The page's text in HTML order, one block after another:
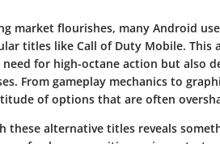
market flourishes, many Android
titles like Call of Duty Mobile. This
for high-octane action but also
From gameplay mechanics to
of options that are often
these alternative titles reveals